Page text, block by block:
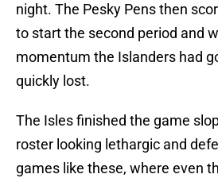
night. The Pesky Pens then
to start the second period and
momentum the Islanders had
quickly lost.
The Isles finished the game
roster looking lethargic and
games like these, where even